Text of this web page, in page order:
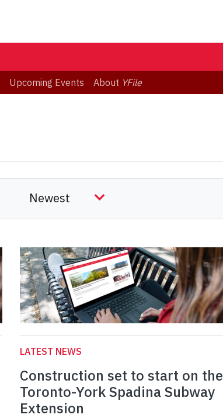
Upcoming Events About YFile
LATEST NEWS
Construction set to start on the
Toronto-York Spadina Subway
Extension